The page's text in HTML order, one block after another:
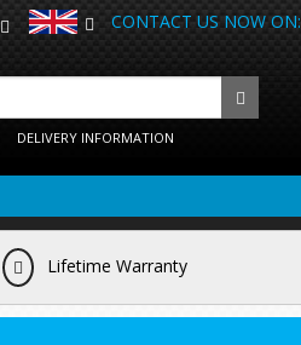
CONTACT US NOW ON:
DELIVERY INFORMATION
Lifetime Warranty